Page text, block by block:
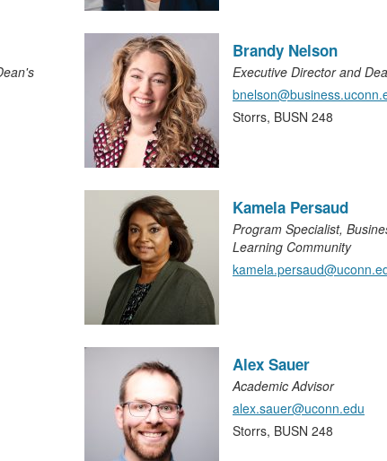
Brandy Nelson
Executive Director and
Storrs, BUSN 248
Kamela Persaud
Program Specialist,
Learning Community
Alex Sauer
Academic Advisor
alex.sauer@uconn.edu
Storrs, BUSN 248